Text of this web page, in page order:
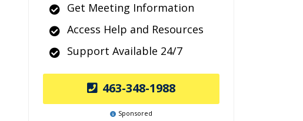
Get Meeting Information
Access Help and Resources
Support Available 24/7
463-348-1988
Sponsored